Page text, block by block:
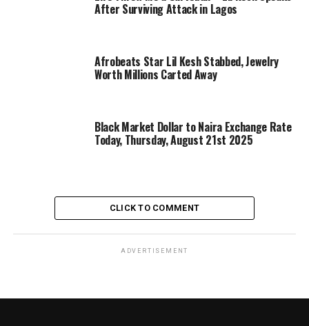
After Surviving Attack in Lagos
Afrobeats Star Lil Kesh Stabbed, Jewelry
Worth Millions Carted Away
Black Market Dollar to Naira Exchange Rate
Today, Thursday, August 21st 2025
CLICK TO COMMENT
ADVERTISEMENT